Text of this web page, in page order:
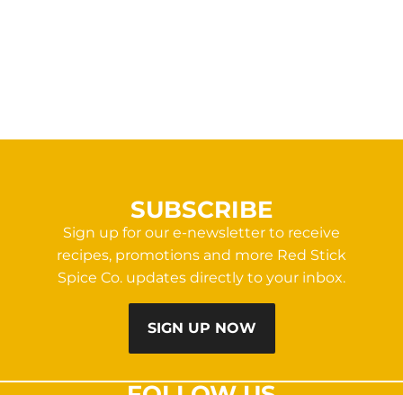
SUBSCRIBE
Sign up for our e-newsletter to receive
recipes, promotions and more Red Stick
Spice Co. updates directly to your inbox.
SIGN UP NOW